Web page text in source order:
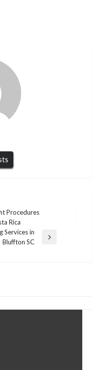
Procedures
Rica
Services in
Bluffton SC